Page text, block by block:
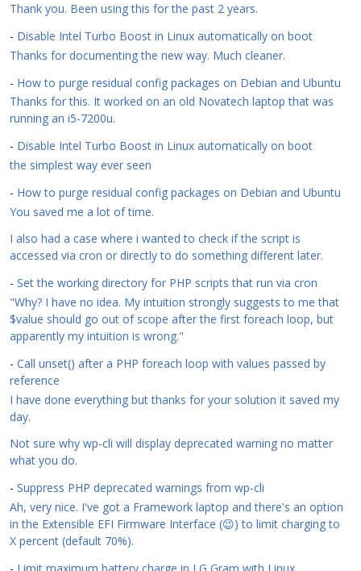
Thank you. Been using this for the past 2 years.
- Disable Intel Turbo Boost in Linux automatically on boot
Thanks for documenting the new way. Much cleaner.
- How to purge residual config packages on Debian and Ubuntu
Thanks for this. It worked on an old Novatech laptop that was
running an i5-7200u.
- Disable Intel Turbo Boost in Linux automatically on boot
the simplest way ever seen
- How to purge residual config packages on Debian and Ubuntu
You saved me a lot of time.
I also had a case where i wanted to check if the script is
accessed via cron or directly to do something different later.
- Set the working directory for PHP scripts that run via cron
"Why? I have no idea. My intuition strongly suggests to me that
$value should go out of scope after the first foreach loop, but
apparently my intuition is wrong."
- Call unset() after a PHP foreach loop with values passed by
reference
I have done everything but thanks for your solution it saved my
day.
Not sure why wp-cli will display deprecated warning no matter
what you do.
- Suppress PHP deprecated warnings from wp-cli
Ah, very nice. I've got a Framework laptop and there's an option
in the Extensible EFI Firmware Interface (😉) to limit charging to
X percent (default 70%).